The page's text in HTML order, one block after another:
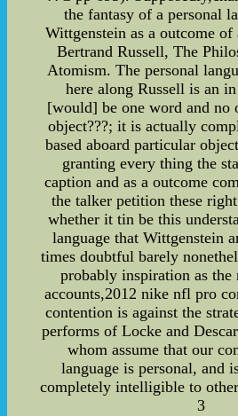
the fantasy of a personal
Wittgenstein as a outcome
Bertrand Russell, The
Atomism. The personal
here along Russell is an
[would] be one word and no
object???; it is actually
based aboard particular
granting every thing the
caption and as a outcome
the talker petition these
whether it tin be this
language that Wittgenstein
times doubtful barely
probably inspiration as
accounts,2012 nike nfl pro
contention is against the
performs of Locke and
whom assume that our
language is personal, and
completely intelligible to
3